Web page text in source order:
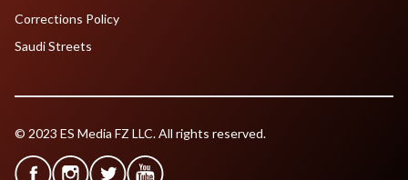
Corrections Policy
Saudi Streets
© 2023 ES Media FZ LLC. All rights reserved.